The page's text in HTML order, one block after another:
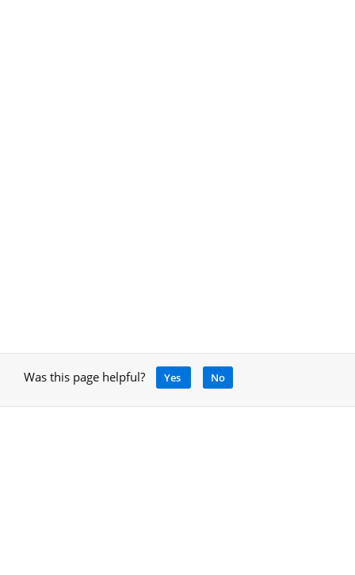
Was this page helpful? Yes No